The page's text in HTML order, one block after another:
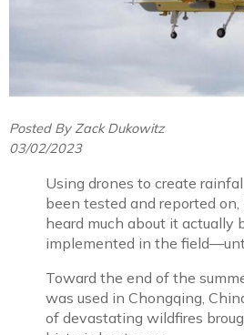
Posted By Zack Dukowitz
03/02/2023
Using drones to create
been tested and reported on,
heard much about it actually
implemented in the
Toward the end of the
was used in Chongqing,
of devastating wildfires